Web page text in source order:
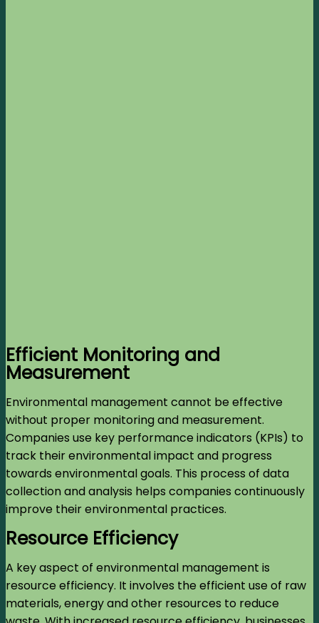
Efficient Monitoring and
Measurement
Environmental management cannot be effective
without proper monitoring and measurement.
Companies use key performance indicators (KPIs) to
track their environmental impact and progress
towards environmental goals. This process of data
collection and analysis helps companies continuously
improve their environmental practices.
Resource Efficiency
A key aspect of environmental management is
resource efficiency. It involves the efficient use of raw
materials, energy and other resources to reduce